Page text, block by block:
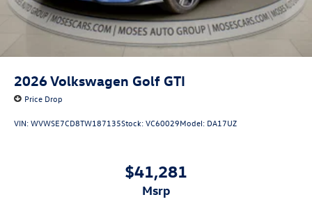
2026Volkswagen Golf GTI
Price Drop
VIN:WVWSE7CD8TW187135Stock:VC60029Model: DA17UZ
$41,281
msrp